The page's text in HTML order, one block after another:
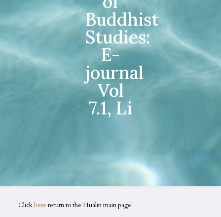
Buddhist
Studies:
E-
journal
Vol
7.1, Li
Clickhere return to the Hualin main page.